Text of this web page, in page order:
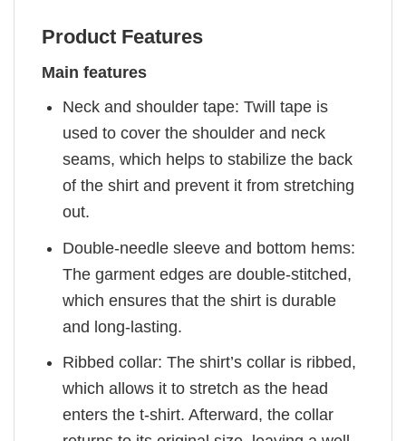
Product Features
Main features
Neck and shoulder tape: Twill tape is
used to cover the shoulder and neck
seams, which helps to stabilize the back
of the shirt and prevent it from stretching
out.
Double-needle sleeve and bottom hems:
The garment edges are double-stitched,
which ensures that the shirt is durable
and long-lasting.
Ribbed collar: The shirt’s collar is ribbed,
which allows it to stretch as the head
enters the t-shirt. Afterward, the collar